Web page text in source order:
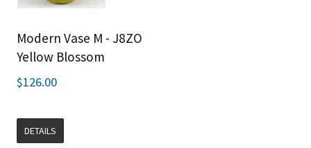
Modern Vase M - J8ZO
Yellow Blossom
$126.00
DETAILS